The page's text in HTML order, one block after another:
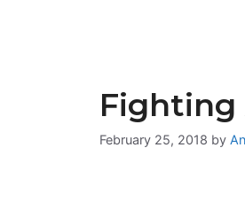
Fighting
February 25, 2018 by